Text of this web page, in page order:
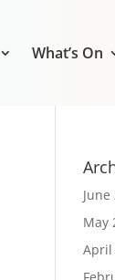
What’s On
June
May
April